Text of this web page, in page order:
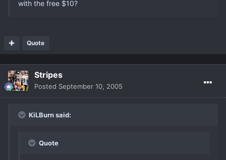
with the free $10?
Quote
Stripes
Posted September 10, 2005
KiLBurn said:
Quote